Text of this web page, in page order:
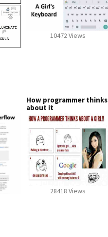
10472 Views
How programmer thinks
about it
28418 Views